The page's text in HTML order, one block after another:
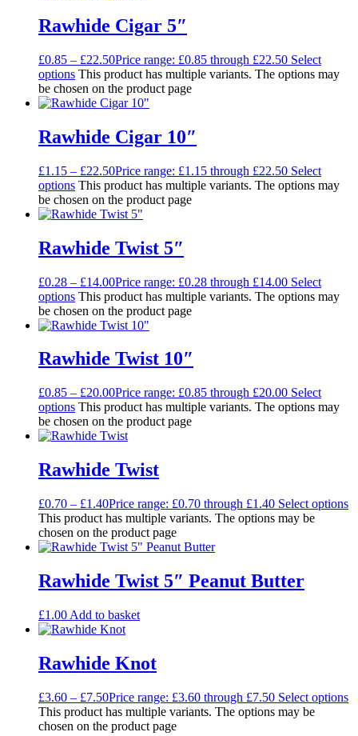
Rawhide Cigar 5″
£0.85 – £22.50Price range: £0.85 through £22.50 Select
options This product has multiple variants. The options may
be chosen on the product page
Rawhide Cigar 10″
£1.15 – £22.50Price range: £1.15 through £22.50 Select
options This product has multiple variants. The options may
be chosen on the product page
Rawhide Twist 5″
£0.28 – £14.00Price range: £0.28 through £14.00 Select
options This product has multiple variants. The options may
be chosen on the product page
Rawhide Twist 10″
£0.85 – £20.00Price range: £0.85 through £20.00 Select
options This product has multiple variants. The options may
be chosen on the product page
Rawhide Twist
£0.70 – £1.40Price range: £0.70 through £1.40 Select options
This product has multiple variants. The options may be
chosen on the product page
Rawhide Twist 5″ Peanut Butter
£1.00 Add to basket
Rawhide Knot
£3.60 – £7.50Price range: £3.60 through £7.50 Select options
This product has multiple variants. The options may be
chosen on the product page